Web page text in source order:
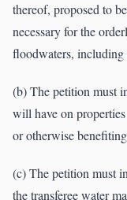
thereof, proposed to
necessary for the
floodwaters, including
(b) The petition must
will have on
or otherwise
(c) The petition must
the transferee water